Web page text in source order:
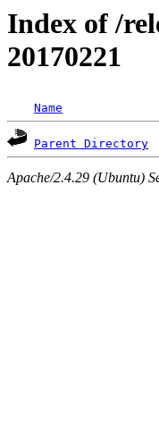
Index of /
20170221
Name
Parent Directory
Apache/2.4.29 (Ubuntu)